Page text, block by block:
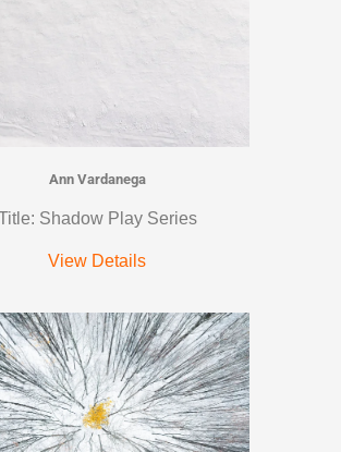
Ann Vardanega
Shadow Play Series
View Details